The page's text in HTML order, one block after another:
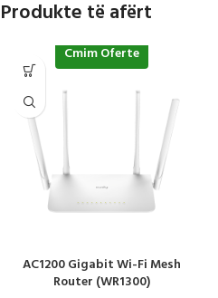
Produkte të afërt
Cmim Oferte
AC1200 Gigabit Wi-Fi Mesh
Router (WR1300)